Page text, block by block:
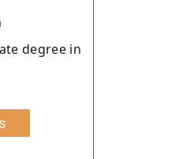
degree in